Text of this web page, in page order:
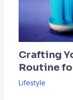
Crafting
Routine
Lifestyle